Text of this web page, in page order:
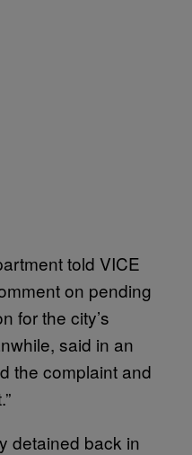
told VICE
on pending
for the city’s
said in an
the complaint and
detained back in